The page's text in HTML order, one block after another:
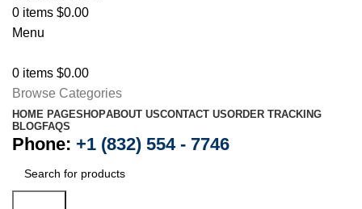
0 items $0.00
Menu
0 items $0.00
Browse Categories
HOME PAGESHOPABOUT USCONTACT USORDER TRACKING
BLOGFAQS
Phone: +1 (832) 554 - 7746